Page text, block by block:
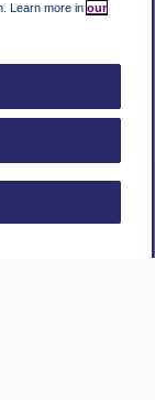
Learn more in our